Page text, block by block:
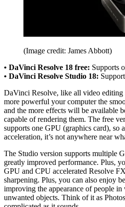
(Image credit: James Abbott)
• DaVinci Resolve 18 free: Supports
• DaVinci Resolve Studio 18:
DaVinci Resolve, like all video editing
more powerful your computer the
and the more effects will be available
capable of rendering them. The free
supports one GPU (graphics card), so
acceleration, it’s not anywhere near
The Studio version supports multiple
greatly improved performance. Plus,
GPU and CPU accelerated Resolve
sharpening. Plus, you can also enjoy
improving the appearance of people
unwanted objects. Think of it as